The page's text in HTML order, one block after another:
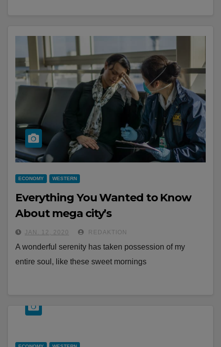
ECONOMY WESTERN
Everything You Wanted to Know
About mega city’s
JAN. 12, 2020 REDAKTION
A wonderful serenity has taken possession of my
entire soul, like these sweet mornings